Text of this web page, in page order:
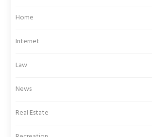
Home
Internet
Law
News
Real Estate